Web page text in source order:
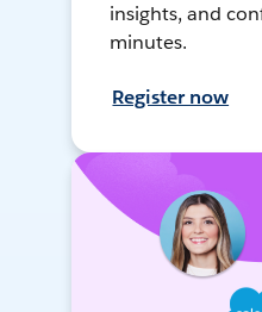
insights, and
minutes.
Register now